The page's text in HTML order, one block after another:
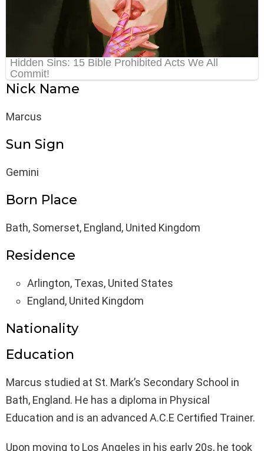
Nick Name
Marcus
Sun Sign
Gemini
Born Place
Bath, Somerset, England, United Kingdom
Residence
Arlington, Texas, United States
England, United Kingdom
Nationality
Education
Marcus studied at St. Mark’s Secondary School in
Bath, England. He has a diploma in Physical
Education and is an advanced A.C.E Certified Trainer.
Upon moving to Los Angeles in his early 20s, he took